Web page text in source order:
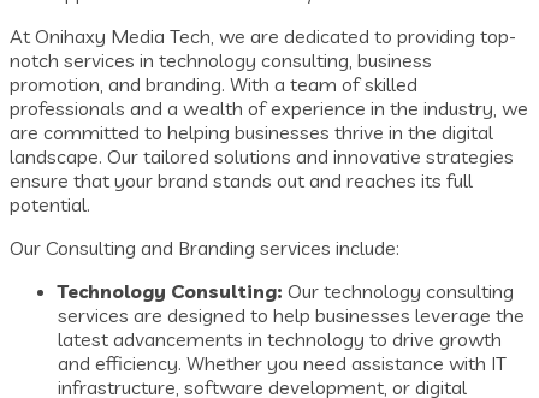
At Onihaxy Media Tech, we are dedicated to providing top-
notch services in technology consulting, business
promotion, and branding. With a team of skilled
professionals and a wealth of experience in the industry, we
are committed to helping businesses thrive in the digital
landscape. Our tailored solutions and innovative strategies
ensure that your brand stands out and reaches its full
potential.
Our Consulting and Branding services include:
Technology Consulting: Our technology consulting
services are designed to help businesses leverage the
latest advancements in technology to drive growth
and efficiency. Whether you need assistance with IT
infrastructure, software development, or digital